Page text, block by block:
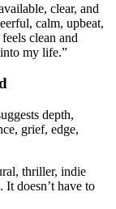
clear, and
calm, upbeat,
clean and
my life.”
depth,
grief, edge,
thriller, indie
doesn’t have to